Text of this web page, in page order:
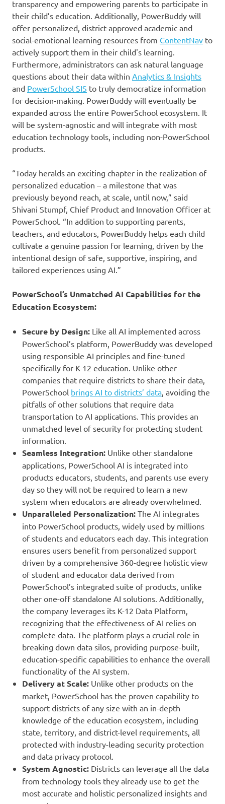
transparency and empowering parents to participate in
their child’s education. Additionally, PowerBuddy will
offer personalized, district-approved academic and
social-emotional learning resources from ContentNav to
actively support them in their child's learning.
Furthermore, administrators can ask natural language
questions about their data within Analytics & Insights
and PowerSchool SIS to truly democratize information
for decision-making. PowerBuddy will eventually be
expanded across the entire PowerSchool ecosystem. It
will be system-agnostic and will integrate with most
education technology tools, including non-PowerSchool
products.
“Today heralds an exciting chapter in the realization of
personalized education – a milestone that was
previously beyond reach, at scale, until now,” said
Shivani Stumpf, Chief Product and Innovation Officer at
PowerSchool. “In addition to supporting parents,
teachers, and educators, PowerBuddy helps each child
cultivate a genuine passion for learning, driven by the
intentional design of safe, supportive, inspiring, and
tailored experiences using AI.”
PowerSchool’s Unmatched AI Capabilities for the
Education Ecosystem:
Secure by Design: Like all AI implemented across
PowerSchool’s platform, PowerBuddy was developed
using responsible AI principles and fine-tuned
specifically for K-12 education. Unlike other
companies that require districts to share their data,
PowerSchool brings AI to districts’ data , avoiding the
pitfalls of other solutions that require data
transportation to AI applications. This provides an
unmatched level of security for protecting student
information.
Seamless Integration: Unlike other standalone
applications, PowerSchool AI is integrated into
products educators, students, and parents use every
day so they will not be required to learn a new
system when educators are already overwhelmed.
Unparalleled Personalization: The AI integrates
into PowerSchool products, widely used by millions
of students and educators each day. This integration
ensures users benefit from personalized support
driven by a comprehensive 360-degree holistic view
of student and educator data derived from
PowerSchool’s integrated suite of products, unlike
other one-off standalone AI solutions. Additionally,
the company leverages its K-12 Data Platform,
recognizing that the effectiveness of AI relies on
complete data. The platform plays a crucial role in
breaking down data silos, providing purpose-built,
education-specific capabilities to enhance the overall
functionality of the AI system.
Delivery at Scale: Unlike other products on the
market, PowerSchool has the proven capability to
support districts of any size with an in-depth
knowledge of the education ecosystem, including
state, territory, and district-level requirements, all
protected with industry-leading security protection
and data privacy protocol.
System Agnostic: Districts can leverage all the data
from technology tools they already use to get the
most accurate and holistic personalized insights and